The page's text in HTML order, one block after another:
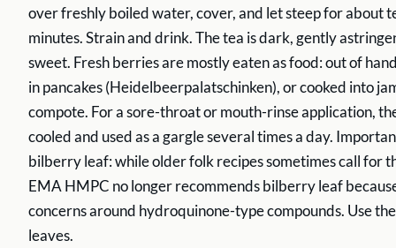
over freshly boiled water, cover, and let steep for about
minutes. Strain and drink. The tea is dark, gently
sweet. Fresh berries are mostly eaten as food: out of
in pancakes (Heidelbeerpalatschinken), or cooked into
compote. For a sore-throat or mouth-rinse application,
cooled and used as a gargle several times a day.
bilberry leaf: while older folk recipes sometimes call for
EMA HMPC no longer recommends bilberry leaf
concerns around hydroquinone-type compounds. Use
leaves.